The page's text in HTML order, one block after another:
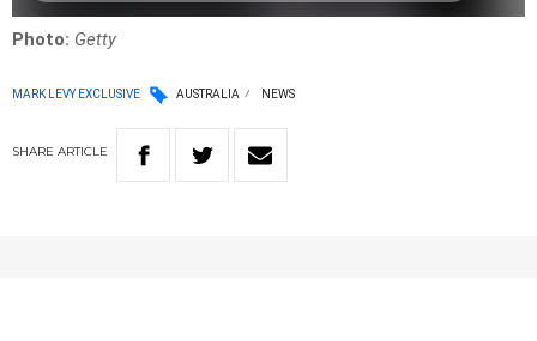
Photo: Getty
MARK LEVY EXCLUSIVE AUSTRALIA NEWS
SHARE ARTICLE